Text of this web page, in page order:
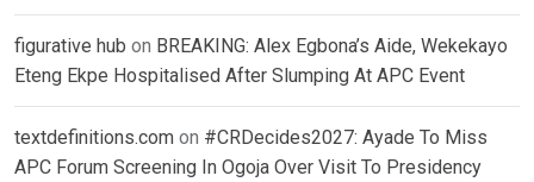
figurative hub on BREAKING: Alex Egbona’s Aide, Wekekayo
Eteng Ekpe Hospitalised After Slumping At APC Event
textdefinitions.com on #CRDecides2027: Ayade To Miss
APC Forum Screening In Ogoja Over Visit To Presidency